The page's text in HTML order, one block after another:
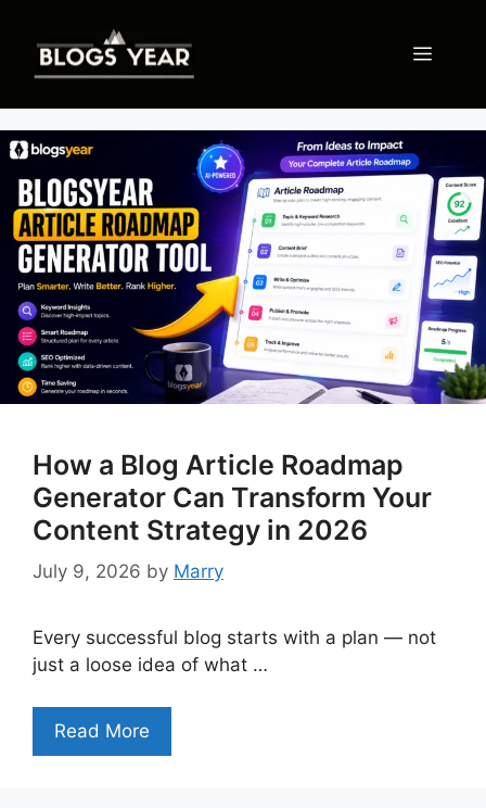
content
Menu
How a Blog Article Roadmap
Generator Can Transform Your
Content Strategy in 2026
July 9, 2026 by Marry
Every successful blog starts with a plan — not
just a loose idea of what …
Read More